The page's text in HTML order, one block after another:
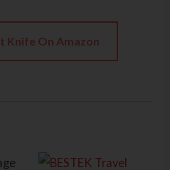
Knife On Amazon